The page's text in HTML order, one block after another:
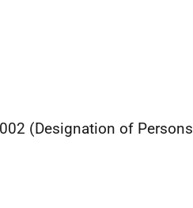
(Designation of Persons